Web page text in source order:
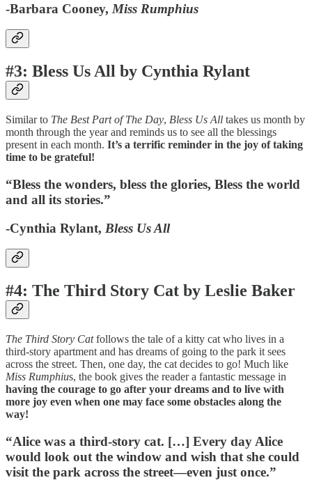
-Barbara Cooney, Miss Rumphius
#3: Bless Us All by Cynthia Rylant
Similar to The Best Part of The Day, Bless Us All takes us month by
month through the year and reminds us to see all the blessings
present in each month. It’s a terrific reminder in the joy of taking
time to be grateful!
“Bless the wonders, bless the glories, Bless the world
and all its stories.”
-Cynthia Rylant, Bless Us All
#4: The Third Story Cat by Leslie Baker
The Third Story Catfollows the tale of a kitty cat who lives in a
third-story apartment and has dreams of going to the park it sees
across the street. Then, one day, the cat decides to go! Much like
Miss Rumphius, the book gives the reader a fantastic message in
having the courage to go after your dreams and to live with
more joy even when one may face some obstacles along the
way!
“Alice was a third-story cat. […] Every day Alice
would look out the window and wish that she could
visit the park across the street—even just once.”